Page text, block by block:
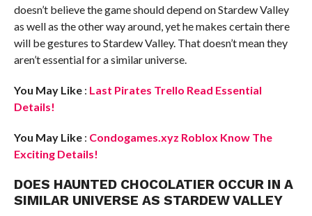
doesn’t believe the game should depend on Stardew Valley
as well as the other way around, yet he makes certain there
will be gestures to Stardew Valley. That doesn’t mean they
aren’t essential for a similar universe.
You May Like : Last Pirates Trello Read Essential
Details!
You May Like : Condogames.xyz Roblox Know The
Exciting Details!
DOES HAUNTED CHOCOLATIER OCCUR IN A
SIMILAR UNIVERSE AS STARDEW VALLEY